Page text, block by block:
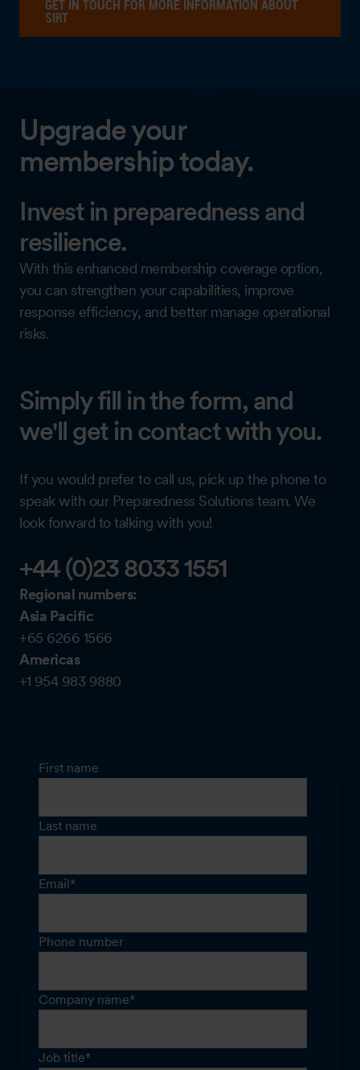
GET IN TOUCH FOR MORE INFORMATION ABOUT
SIRT
Upgrade your
membership today.
Invest in preparedness and
resilience.
With this enhanced membership coverage option,
you can strengthen your capabilities, improve
response efficiency, and better manage operational
risks.
Simply fill in the form, and
we'll get in contact with you.
If you would prefer to call us, pick up the phone to
speak with our Preparedness Solutions team. We
look forward to talking with you!
+44 (0)23 8033 1551
Regional numbers:
Asia Pacific
+65 6266 1566
Americas
+1 954 983 9880
First name
Last name
Email*
Phone number
Company name*
Job title*